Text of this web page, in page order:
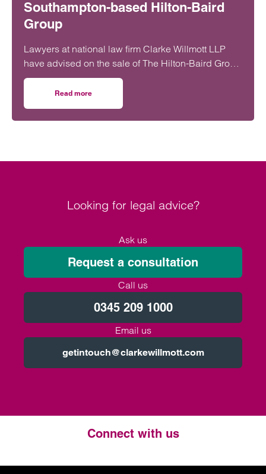
Southampton-based Hilton-Baird
Group
Lawyers at national law firm Clarke Willmott LLP
have advised on the sale of The Hilton-Baird Group
to FRP Advisory.
Read more
Looking for legal advice?
Ask us
Request a consultation
Call us
0345 209 1000
Email us
getintouch@clarkewillmott.com
Connect with us
Twitter
LinkedIn
Instagram